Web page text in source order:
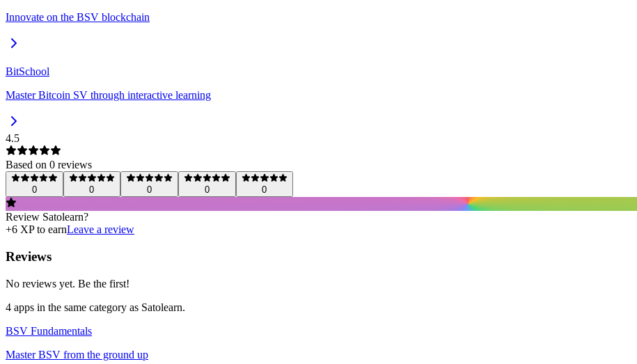
Innovate on the BSV blockchain
BitSchool
Master Bitcoin SV through interactive learning
4.5
Based on 0 reviews
0 0 0 0 0
Review Satolearn?
+6 XP to earnLeave a review
Reviews
No reviews yet. Be the first!
4 apps in the same category as Satolearn.
BSV Fundamentals
Master BSV from the ground up